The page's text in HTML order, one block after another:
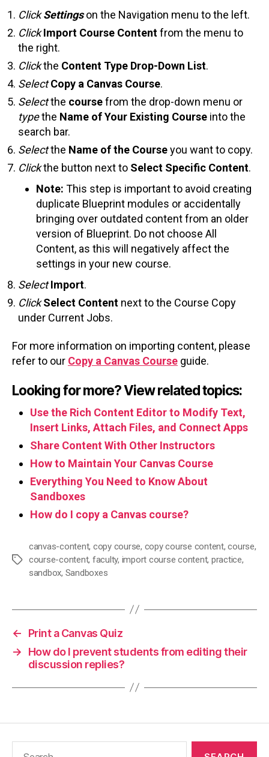
ClickSettings on the Navigation menu to the left.
ClickImport Course Contentfrom the menu to
the right.
Clickthe Content Type Drop-Down List.
SelectCopy a Canvas Course.
Selectthe coursefrom the drop-down menu or
typethe Name of Your Existing Course into the
search bar.
Selectthe Name of the Courseyou want to copy.
Clickthe button next to Select Specific Content.
Note: This step is important to avoid creating
duplicate Blueprint modules or accidentally
bringing over outdated content from an older
version of Blueprint. Do not choose All
Content, as this will negatively affect the
settings in your new course.
SelectImport.
Click Select Content next to the Course Copy
under Current Jobs.
For more information on importing content, please
refer to our Copy a Canvas Course guide.
Looking for more? View related topics:
Use the Rich Content Editor to Modify Text,
Insert Links, Attach Files, and Connect Apps
Share Content With Other Instructors
How to Maintain Your Canvas Course
Everything You Need to Know About
Sandboxes
How do I copy a Canvas course?
Tags
canvas-content, copy course, copy course content,course,
course-content, faculty, import course content, practice,
sandbox, Sandboxes
←
Print a Canvas Quiz
→
How do I prevent students from editing their
discussion replies?